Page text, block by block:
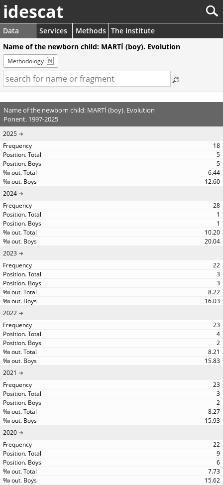
idescat
Data Services Methods The Institute
Name of the newborn child: MARTÍ (boy). Evolution
Methodology
Name of the newborn child: MARTÍ (boy). Evolution
Ponent. 1997-2025
2025
18
5
5
6.44
12.60
2024
28
1
1
10.20
20.04
2023
22
3
3
8.22
16.03
2022
23
4
2
8.21
15.83
2021
23
3
2
8.27
15.93
2020
22
9
6
7.73
15.62